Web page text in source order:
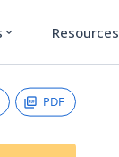
expand_more Resources
PDF